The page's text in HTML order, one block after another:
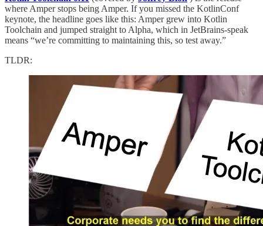
where Amper stops being Amper. If you missed the KotlinConf
keynote, the headline goes like this: Amper grew into Kotlin
Toolchain and jumped straight to Alpha, which in JetBrains-speak
means “we’re committing to maintaining this, so test away.”
TLDR: